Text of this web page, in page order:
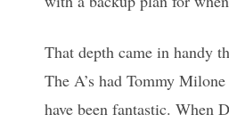
That depth came in handy
The A’s had Tommy
have been fantastic. When